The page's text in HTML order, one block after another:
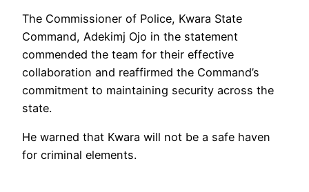
‎‎The Commissioner of Police, Kwara State
Command, Adekimj Ojo in the statement
commended the team for their effective
collaboration and reaffirmed the Command’s
commitment to maintaining security across the
state.
He warned that Kwara will not be a safe haven
for criminal elements.